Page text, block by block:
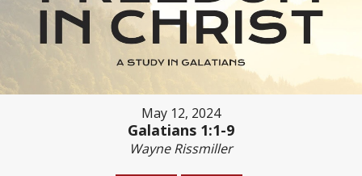
May 12, 2024
Galatians 1:1-9
Wayne Rissmiller